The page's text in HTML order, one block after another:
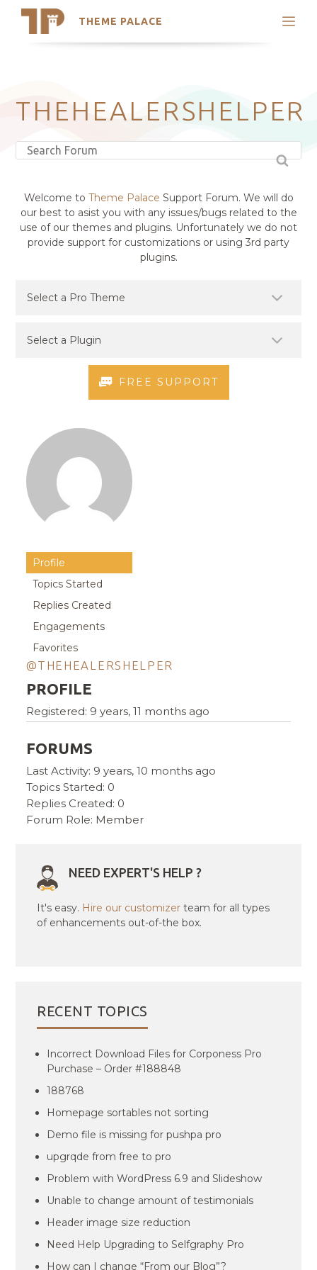
THEME PALACE
Search
Latest Themes
Trending Themes
THEHEALERSHELPER
Welcome to Theme Palace Support Forum. We will do
our best to asist you with any issues/bugs related to the
use of our themes and plugins. Unfortunately we do not
provide support for customizations or using 3rd party
plugins.
FREE SUPPORT
Profile
Topics Started
Replies Created
Engagements
Favorites
@THEHEALERSHELPER
PROFILE
Registered: 9 years, 11 months ago
FORUMS
Last Activity: 9 years, 10 months ago
Topics Started: 0
Replies Created: 0
Forum Role: Member
NEED EXPERT'S HELP ?
It's easy. Hire our customizer team for all types
of enhancements out-of-the box.
RECENT TOPICS
Incorrect Download Files for Corponess Pro
Purchase – Order #188848
188768
Homepage sortables not sorting
Demo file is missing for pushpa pro
upgrqde from free to pro
Problem with WordPress 6.9 and Slideshow
Unable to change amount of testimonials
Header image size reduction
Need Help Upgrading to Selfgraphy Pro
How can I change “From our Blog”?